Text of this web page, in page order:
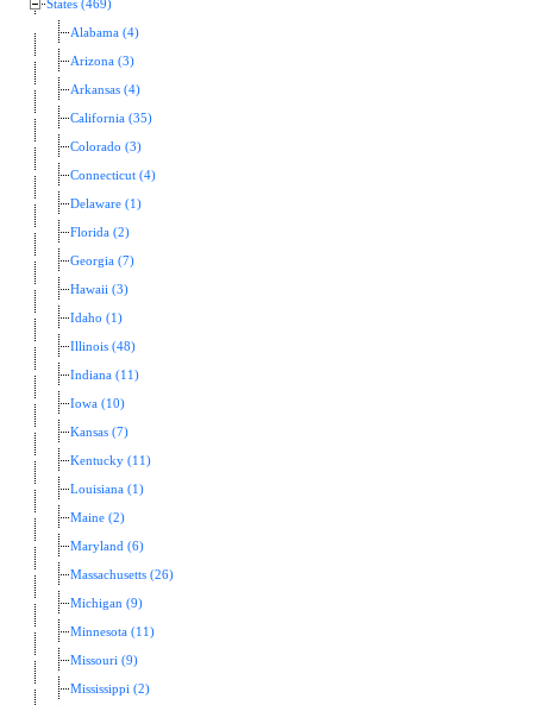
States (469)
Alabama (4)
Arizona (3)
Arkansas (4)
California (35)
Colorado (3)
Connecticut (4)
Delaware (1)
Florida (2)
Georgia (7)
Hawaii (3)
Idaho (1)
Illinois (48)
Indiana (11)
Iowa (10)
Kansas (7)
Kentucky (11)
Louisiana (1)
Maine (2)
Maryland (6)
Massachusetts (26)
Michigan (9)
Minnesota (11)
Missouri (9)
Mississippi (2)